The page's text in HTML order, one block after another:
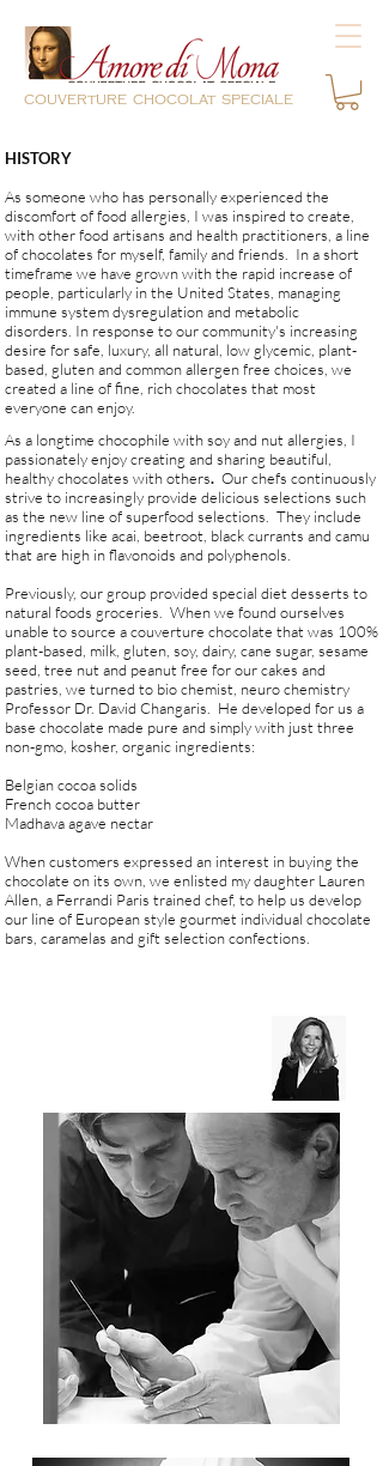
couverture chocolat speciale
HISTORY
​As someone who has personally experienced the
discomfort of food allergies, I was inspired to create,
with other food artisans and health practitioners, a line
of chocolates for myself, family and friends. In a short
timeframe we have grown with the rapid increase of
people, particularly in the United States, managing
immune system dysregulation and metabolic
disorders. In response to our community's increasing
desire for safe, luxury, all natural, low glycemic, plant-
based, gluten and common allergen free choices, we
created a line of fine, rich chocolates that most
everyone can enjoy.
As a longtime chocophile with soy and nut allergies, I
passionately enjoy creating and sharing beautiful,
healthy chocolates with others. Our chefs continuously
strive to increasingly provide delicious selections such
as the new line of superfood selections. They include
ingredients like acai, beetroot, black currants and camu
that are high in flavonoids and polyphenols.
Previously, our group provided special diet desserts to
natural foods groceries. When we found ourselves
unable to source a couverture chocolate that was 100%
plant-based, milk, gluten, soy, dairy, cane sugar, sesame
seed, tree nut and peanut free for our cakes and
pastries, we turned to bio chemist, neuro chemistry
Professor Dr. David Changaris. He developed for us a
base chocolate made pure and simply with just three
non-gmo, kosher, organic ingredients:
Belgian cocoa solids
French cocoa butter
Madhava agave nectar
When customers expressed an interest in buying the
chocolate on its own, we enlisted my daughter Lauren
Allen, a Ferrandi Paris trained chef, to help us develop
our line of European style gourmet individual chocolate
bars, caramelas and gift selection confections.